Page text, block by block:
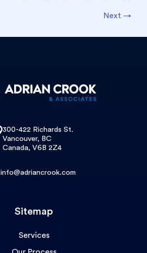
Next →
300-422 Richards St.
Vancouver, BC
Canada, V6B 2Z4
info@adriancrook.com
Sitemap
Services